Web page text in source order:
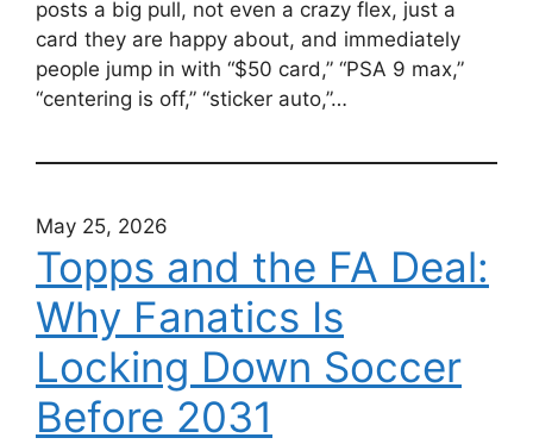
posts a big pull, not even a crazy flex, just a
card they are happy about, and immediately
people jump in with “$50 card,” “PSA 9 max,”
“centering is off,” “sticker auto,”…
May 25, 2026
Topps and the FA Deal:
Why Fanatics Is
Locking Down Soccer
Before 2031